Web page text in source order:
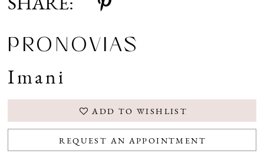
SHARE:
PRONOVIAS
Imani
ADD TO WISHLIST
REQUEST AN APPOINTMENT